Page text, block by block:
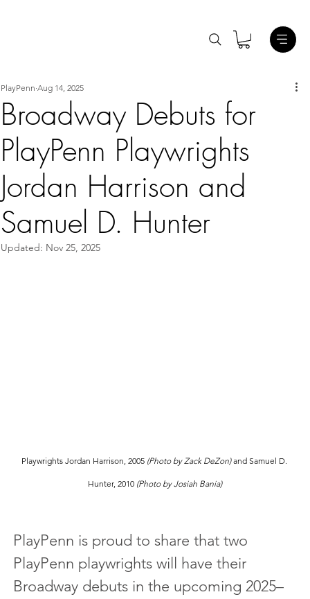
Broadway Debuts for
PlayPenn Playwrights
Jordan Harrison and
Samuel D. Hunter
PlayPenn Aug 14, 2025
Updated: Nov 25, 2025
Playwrights Jordan Harrison, 2005 (Photo by Zack DeZon) and Samuel D.
Hunter, 2010 (Photo by Josiah Bania)
PlayPenn is proud to share that two
PlayPenn playwrights will have their
Broadway debuts in the upcoming 2025–